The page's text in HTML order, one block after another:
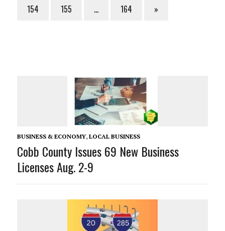
154
155 … 164 »
BUSINESS & ECONOMY, LOCAL BUSINESS
Cobb County Issues 69 New Business
Licenses Aug. 2-9